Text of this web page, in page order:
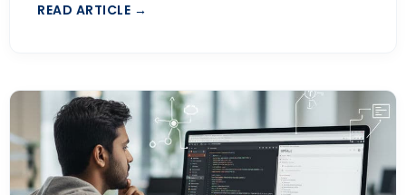
READ ARTICLE →